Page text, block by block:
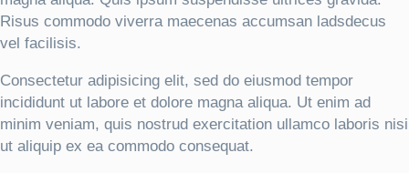
Risus commodo viverra maecenas accumsan ladsdecus
vel facilisis.
Consectetur adipisicing elit, sed do eiusmod tempor
incididunt ut labore et dolore magna aliqua. Ut enim ad
minim veniam, quis nostrud exercitation ullamco laboris nisi
ut aliquip ex ea commodo consequat.